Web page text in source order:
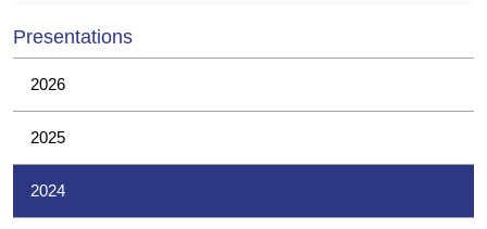
Presentations
2026
2025
2024